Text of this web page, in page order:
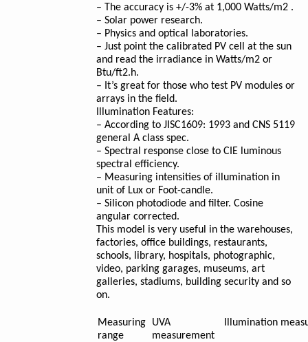
– The accuracy is +/-3% at 1,000 Watts/m2 .
– Solar power research.
– Physics and optical laboratories.
– Just point the calibrated PV cell at the sun
and read the irradiance in Watts/m2 or
Btu/ft2.h.
– It’s great for those who test PV modules or
arrays in the field.
Illumination Features:
– According to JISC1609: 1993 and CNS 5119
general A class spec.
– Spectral response close to CIE luminous
spectral efficiency.
– Measuring intensities of illumination in
unit of Lux or Foot-candle.
– Silicon photodiode and filter. Cosine
angular corrected.
This model is very useful in the warehouses,
factories, office buildings, restaurants,
schools, library, hospitals, photographic,
video, parking garages, museums, art
galleries, stadiums, building security and so
on.
Measuring
range
UVA
measurement
Illumination